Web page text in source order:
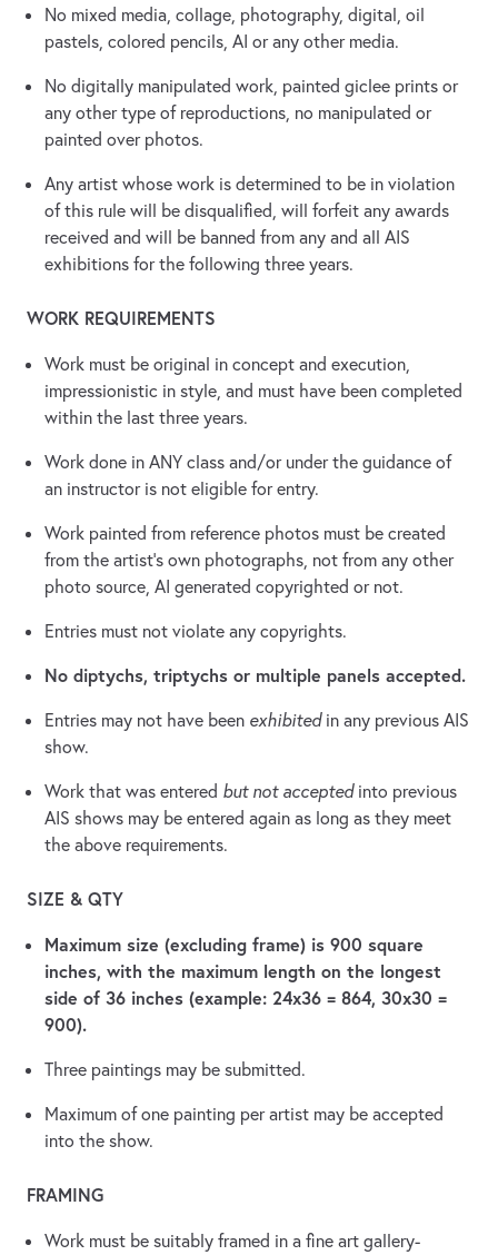
No mixed media, collage, photography, digital, oil
pastels, colored pencils, AI or any other media.
No digitally manipulated work, painted giclee prints or
any other type of reproductions, no manipulated or
painted over photos.
Any artist whose work is determined to be in violation
of this rule will be disqualified, will forfeit any awards
received and will be banned from any and all AIS
exhibitions for the following three years.
WORK REQUIREMENTS
Work must be original in concept and execution,
impressionistic in style, and must have been completed
within the last three years.
Work done in ANY class and/or under the guidance of
an instructor is not eligible for entry.
Work painted from reference photos must be created
from the artist’s own photographs, not from any other
photo source, AI generated copyrighted or not.
Entries must not violate any copyrights.
No diptychs, triptychs or multiple panels accepted.
Entries may not have been exhibitedin any previous AIS
show.
Work that was entered but not acceptedinto previous
AIS shows may be entered again as long as they meet
the above requirements.
SIZE & QTY
Maximum size (excluding frame) is 900 square
inches, with the maximum length on the longest
side of 36 inches (example: 24x36 = 864, 30x30 =
900).
Three paintings may be submitted.
Maximum of one painting per artist may be accepted
into the show.
FRAMING
Work must be suitably framed in a fine art gallery-